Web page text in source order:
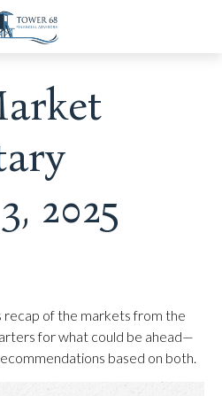
2025
recap of the markets from the
for what could be ahead—
based on both.